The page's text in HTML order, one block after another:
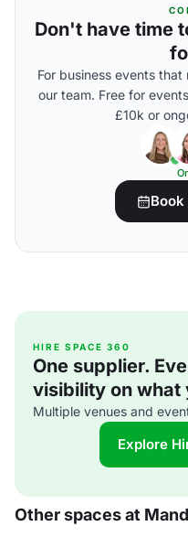
Don't have time
For business events
our team. Free for
£10k or
HIRE SPACE 360
One supplier.
visibility on what
Multiple venues and
Explore
Other spaces at